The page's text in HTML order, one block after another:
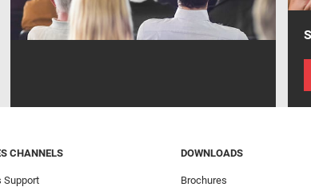
CHANNELS
Support
DOWNLOADS
Brochures